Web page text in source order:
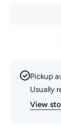
Pickup
Usually
View